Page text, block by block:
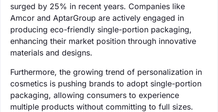
surged by 25% in recent years. Companies like
Amcor and AptarGroup are actively engaged in
producing eco-friendly single-portion packaging,
enhancing their market position through innovative
materials and designs.
Furthermore, the growing trend of personalization in
cosmetics is pushing brands to adopt single-portion
packaging, allowing consumers to experience
multiple products without committing to full sizes.